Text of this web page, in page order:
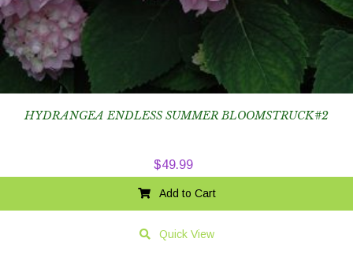
HYDRANGEA ENDLESS SUMMER BLOOMSTRUCK#2
$49.99
Add to Cart
Quick View